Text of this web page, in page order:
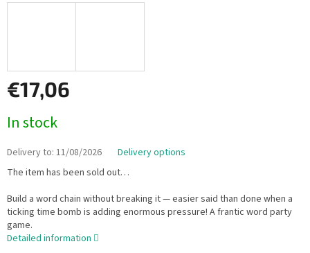
€17,06
price:
In stock
Delivery to: 11/08/2026
Delivery options
The item has been sold out…
Build a word chain without breaking it — easier said than done when a
ticking time bomb is adding enormous pressure! A frantic word party
game.
Detailed information